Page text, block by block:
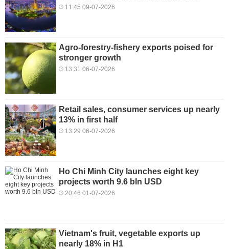
11:45 09-07-2026
Agro-forestry-fishery exports poised for
stronger growth
13:31 06-07-2026
Retail sales, consumer services up nearly
13% in first half
13:29 06-07-2026
Ho Chi Minh City launches eight key
projects worth 9.6 bln USD
20:46 01-07-2026
Vietnam's fruit, vegetable exports up
nearly 18% in H1